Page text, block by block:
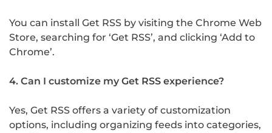
You can install Get RSS by visiting the Chrome Web
Store, searching for ‘Get RSS’, and clicking ‘Add to
Chrome’.
4. Can I customize my Get RSS experience?
Yes, Get RSS offers a variety of customization
options, including organizing feeds into categories,